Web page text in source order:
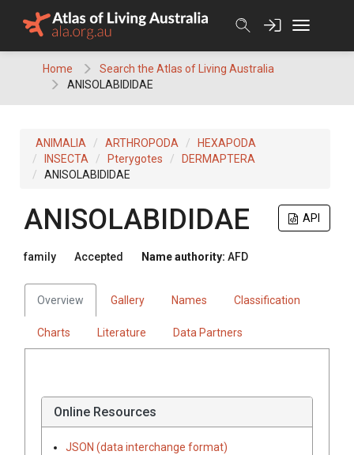
Home
Search the Atlas of Living Australia
ANISOLABIDIDAE
ANIMALIA ARTHROPODA
HEXAPODA
INSECTA
Pterygotes
DERMAPTERA
ANISOLABIDIDAE
API
ANISOLABIDIDAE
family Accepted Name authority: AFD
Overview Gallery Names Classification
Charts Literature Data Partners
Online Resources
JSON (data interchange format)